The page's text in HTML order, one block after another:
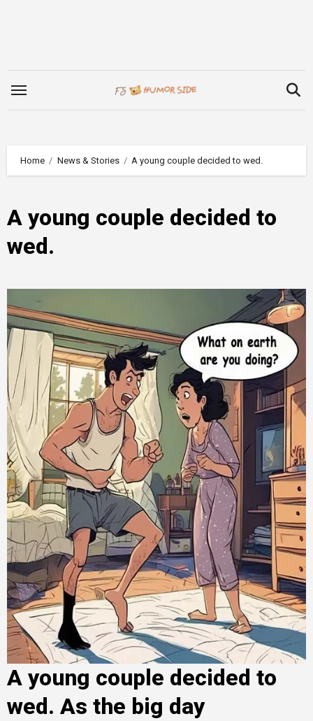
Home News & Stories A young couple decided to wed.
A young couple decided to
wed.
A young couple decided to
wed. As the big day